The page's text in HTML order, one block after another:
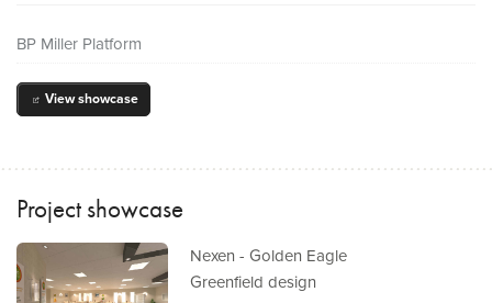
BP Miller Platform
out View showcase
Project showcase
Nexen - Golden Eagle
Greenfield design